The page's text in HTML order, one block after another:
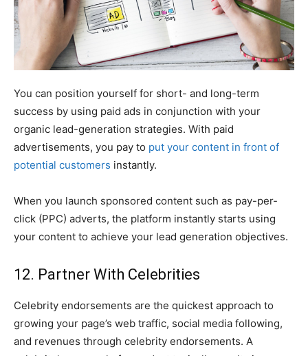
You can position yourself for short- and long-term
success by using paid ads in conjunction with your
organic lead-generation strategies. With paid
advertisements, you pay to put your content in front of
potential customers instantly.
When you launch sponsored content such as pay-per-
click (PPC) adverts, the platform instantly starts using
your content to achieve your lead generation objectives.
12. Partner With Celebrities
Celebrity endorsements are the quickest approach to
growing your page’s web traffic, social media following,
and revenues through celebrity endorsements. A